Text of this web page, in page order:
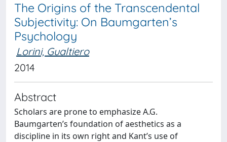
The Origins of the Transcendental
Subjectivity: On Baumgarten’s
Psychology
Lorini, Gualtiero
2014
Abstract
Scholars are prone to emphasize A.G.
Baumgarten’s foundation of aesthetics as a
discipline in its own right and Kant’s use of